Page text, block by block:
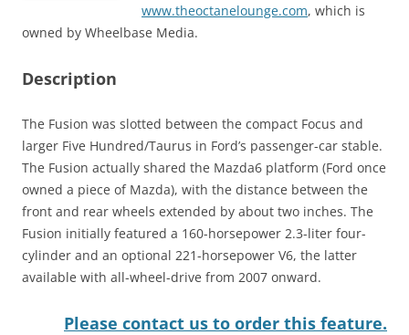
www.theoctanelounge.com, which is
owned by Wheelbase Media.
Description
The Fusion was slotted between the compact Focus and
larger Five Hundred/Taurus in Ford’s passenger-car stable.
The Fusion actually shared the Mazda6 platform (Ford once
owned a piece of Mazda), with the distance between the
front and rear wheels extended by about two inches. The
Fusion initially featured a 160-horsepower 2.3-liter four-
cylinder and an optional 221-horsepower V6, the latter
available with all-wheel-drive from 2007 onward.
Please contact us to order this feature.